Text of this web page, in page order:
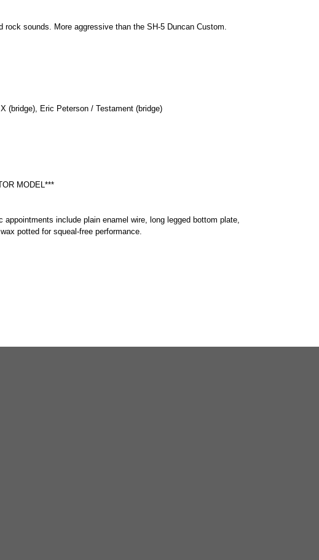
sounds. More aggressive than the SH-5 Duncan Custom.
(bridge), Eric Peterson / Testament (bridge)
MODEL***
include plain enamel wire, long legged bottom plate,
potted for squeal-free performance.